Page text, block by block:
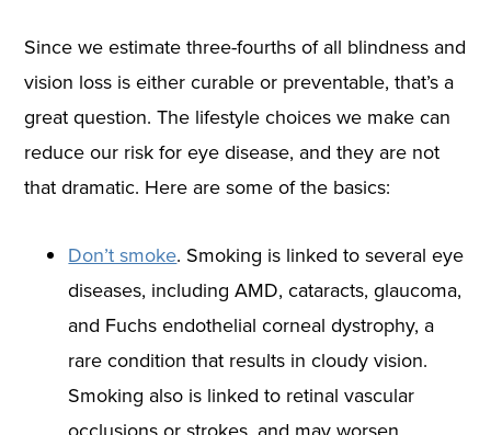
Since we estimate three-fourths of all blindness and
vision loss is either curable or preventable, that’s a
great question. The lifestyle choices we make can
reduce our risk for eye disease, and they are not
that dramatic. Here are some of the basics:
Don’t smoke. Smoking is linked to several eye
diseases, including AMD, cataracts, glaucoma,
and Fuchs endothelial corneal dystrophy, a
rare condition that results in cloudy vision.
Smoking also is linked to retinal vascular